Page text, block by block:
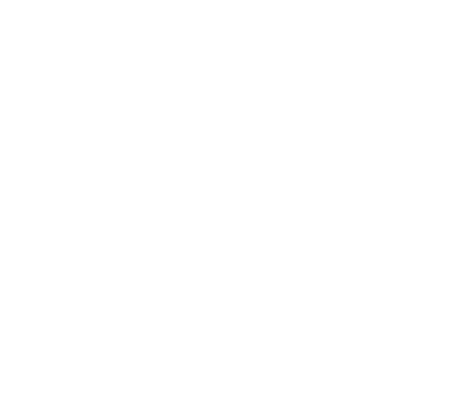
version of this page: /en/developer-guide/snowpark/